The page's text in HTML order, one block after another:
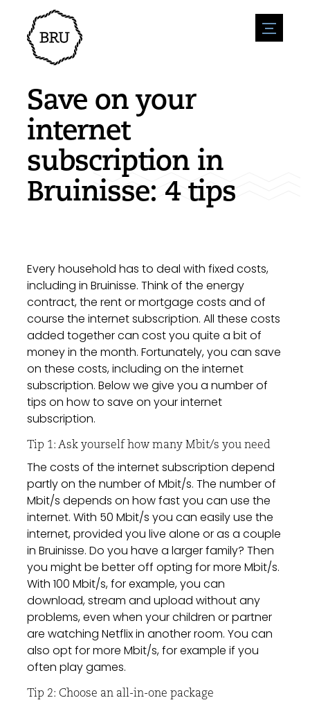
menu
Agenda
Register an event
Overnight stays
Nature & water
Sport
Sights
History
Accessibility
Parking
Environment
Enterpise
Vacanies
Post a vacany
Companies
News overview
Submit news
Save on your
internet
subscription in
Bruinisse: 4 tips
Every household has to deal with fixed costs,
including in Bruinisse. Think of the energy
contract, the rent or mortgage costs and of
course the internet subscription. All these costs
added together can cost you quite a bit of
money in the month. Fortunately, you can save
on these costs, including on the internet
subscription. Below we give you a number of
tips on how to save on your internet
subscription.
Tip 1: Ask yourself how many Mbit/s you need
The costs of the internet subscription depend
partly on the number of Mbit/s. The number of
Mbit/s depends on how fast you can use the
internet. With 50 Mbit/s you can easily use the
internet, provided you live alone or as a couple
in Bruinisse. Do you have a larger family? Then
you might be better off opting for more Mbit/s.
With 100 Mbit/s, for example, you can
download, stream and upload without any
problems, even when your children or partner
are watching Netflix in another room. You can
also opt for more Mbit/s, for example if you
often play games.
Tip 2: Choose an all-in-one package